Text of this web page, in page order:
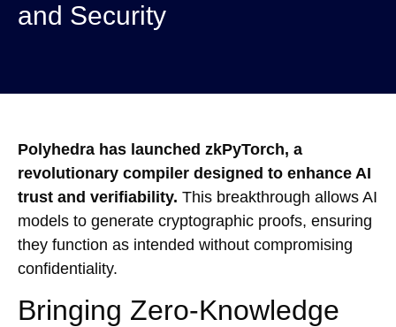
and Security
Polyhedra has launched zkPyTorch, a
revolutionary compiler designed to enhance AI
trust and verifiability. This breakthrough allows AI
models to generate cryptographic proofs, ensuring
they function as intended without compromising
confidentiality.
Bringing Zero-Knowledge